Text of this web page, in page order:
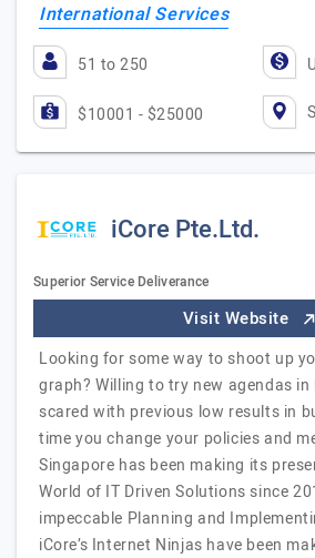
International Services
51 to 250
$10001 - $25000
iCore Pte.Ltd.
Superior Service Deliverance
Visit Website
Looking for some way to shoot up
graph? Willing to try new agendas
scared with previous low results in
time you change your policies and
Singapore has been making its
World of IT Driven Solutions since
impeccable Planning and
iCore’s Internet Ninjas have been